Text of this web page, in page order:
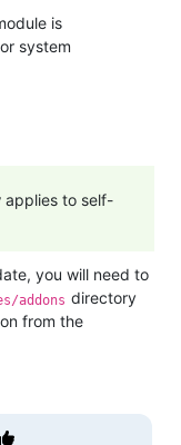
is
system
applies to self-
you will need to
addons directory
from the